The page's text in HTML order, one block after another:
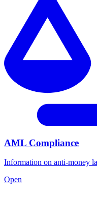
AML Compliance
Information on anti-money
Open